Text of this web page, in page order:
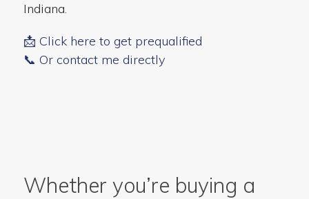
Indiana.
📩 Click here to get prequalified
📞 Or contact me directly
Whether you’re buying a